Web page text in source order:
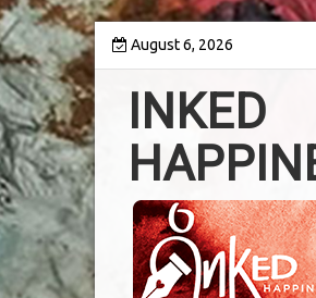
Skip
content
August 6, 2026
into the world of
8th Inked Happiness
conferred upon
INKED